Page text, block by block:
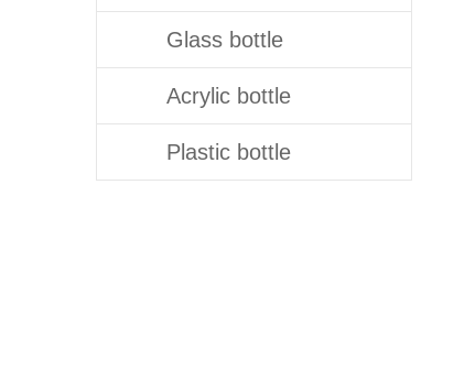
Glass bottle
Acrylic bottle
Plastic bottle